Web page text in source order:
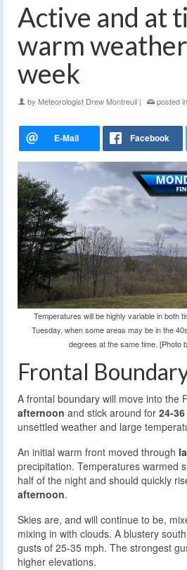
Active and at
warm
week
by Meteorologist Drew Montreuil | posted
Temperatures will be highly variable in both
Tuesday, when some areas may be in the
degrees at the same time. [Photo
Frontal
A frontal boundary will move into the
afternoon and stick around for 24-
unsettled weather and large
An initial warm front moved through
precipitation. Temperatures warmed
half of the night and should quickly
afternoon.
Skies are, and will continue to be,
mixing in with clouds. A blustery
gusts of 25-35 mph. The strongest
higher elevations.